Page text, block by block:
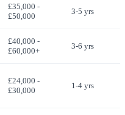
£35,000 -
£50,000
3-5 yrs
£40,000 -
£60,000+
3-6 yrs
£24,000 -
£30,000
1-4 yrs